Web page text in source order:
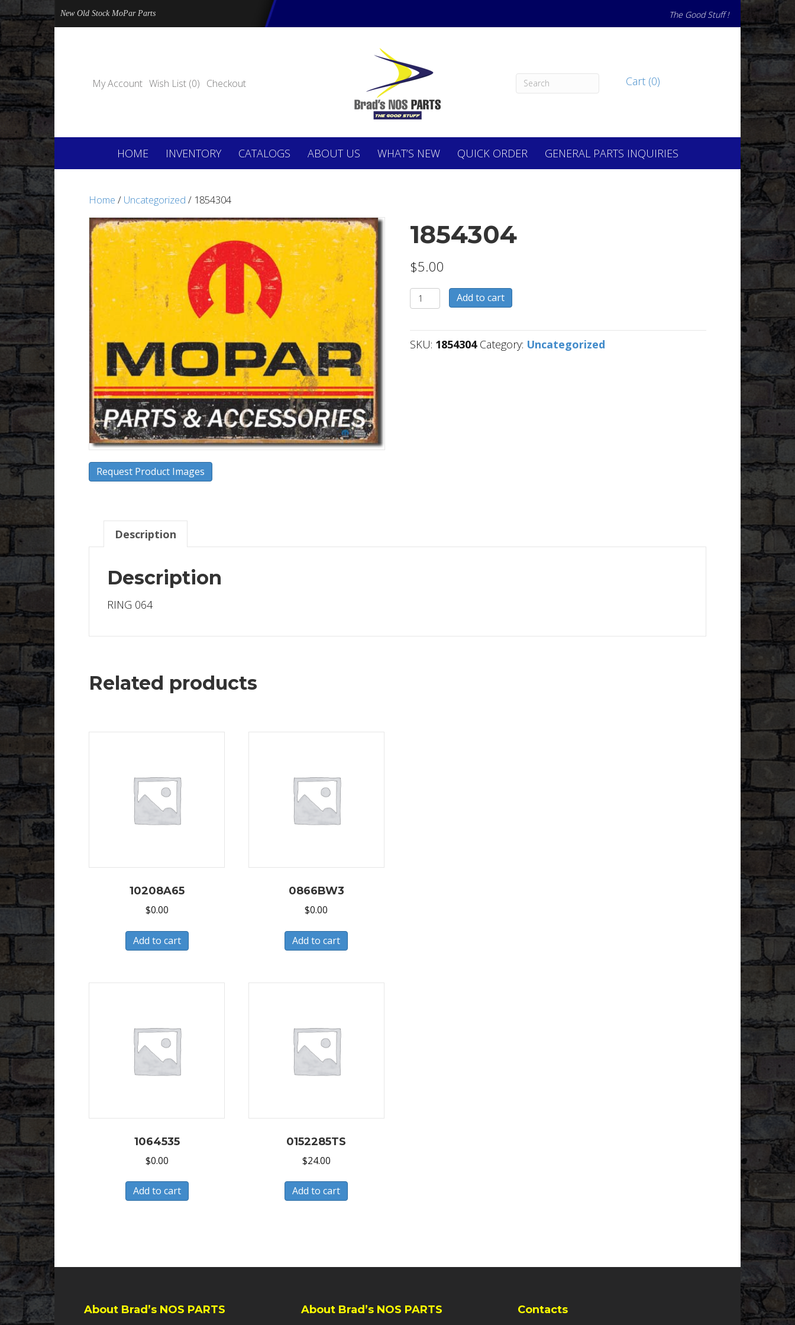
New Old Stock MoPar Parts The Good Stuff !
My Account Wish List (0) Checkout Cart (0)
HOME INVENTORY CATALOGS ABOUT US WHAT’S NEW QUICK ORDER GENERAL PARTS INQUIRIES
Home / Uncategorized / 1854304
Request Product Images
1854304
$5.00
1854304
quantity
Add to cart
SKU: 1854304 Category: Uncategorized
Description
Description
RING 064
Related products
10208A65
$0.00
Add to cart
0866BW3
$0.00
Add to cart
1064535
$0.00
Add to cart
0152285TS
$24.00
Add to cart
About Brad’s NOS PARTS About Brad’s NOS PARTS Contacts